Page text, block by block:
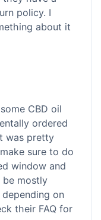
policy. I
about it
CBD oil
ordered
was pretty
sure to do
window and
mostly
on
their FAQ for